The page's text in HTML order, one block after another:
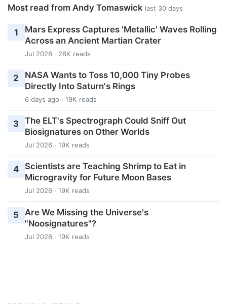
Most read from Andy Tomaswick last 30 days
1
Mars Express Captures 'Metallic' Waves Rolling
Across an Ancient Martian Crater
Jul 2026 · 28K reads
2
NASA Wants to Toss 10,000 Tiny Probes
Directly Into Saturn's Rings
6 days ago · 19K reads
3 The ELT's Spectrograph Could Sniff Out
Biosignatures on Other Worlds
Jul 2026 · 19K reads
4
Scientists are Teaching Shrimp to Eat in
Microgravity for Future Moon Bases
Jul 2026 · 19K reads
5
Are We Missing the Universe's
"Noosignatures"?
Jul 2026 · 19K reads